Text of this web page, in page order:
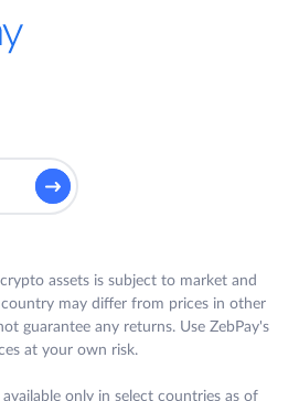
crypto assets is subject to market and
country may differ from prices in other
guarantee any returns. Use ZebPay's
at your own risk.
available only in select countries as of